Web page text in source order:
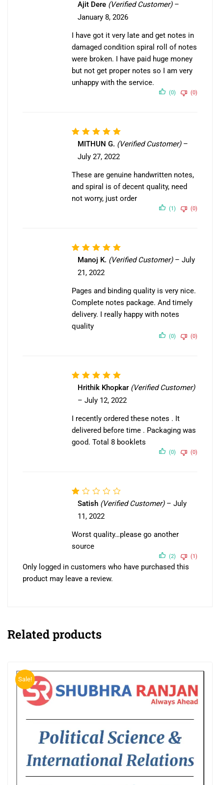
out
5
Ajit Dere (Verified Customer) –
January 8, 2026
I have got it very late and get notes in
damaged condition spiral roll of notes
were broken. I have paid huge money
but not get proper notes so I am very
unhappy with the service.
(0) (0)
Rated5
out of 5
MITHUN G. (Verified Customer) –
July 27, 2022
These are genuine handwritten notes,
and spiral is of decent quality, need
not worry, just order
(1) (0)
Rated5
out of 5
Manoj K. (Verified Customer) – July
21, 2022
Pages and binding quality is very nice.
Complete notes package. And timely
delivery. I really happy with notes
quality
(0) (0)
Rated5
out of 5
Hrithik Khopkar (Verified Customer)
– July 12, 2022
I recently ordered these notes . It
delivered before time . Packaging was
good. Total 8 booklets
(0) (0)
Rated
1
out
Satish (Verified Customer) – July
11, 2022
Worst quality…please go another
source
(2) (1)
Only logged in customers who have purchased this
product may leave a review.
Related products
Sale!